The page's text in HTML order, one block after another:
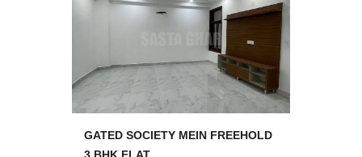
GATED SOCIETY MEIN FREEHOLD
3 BHK FLAT